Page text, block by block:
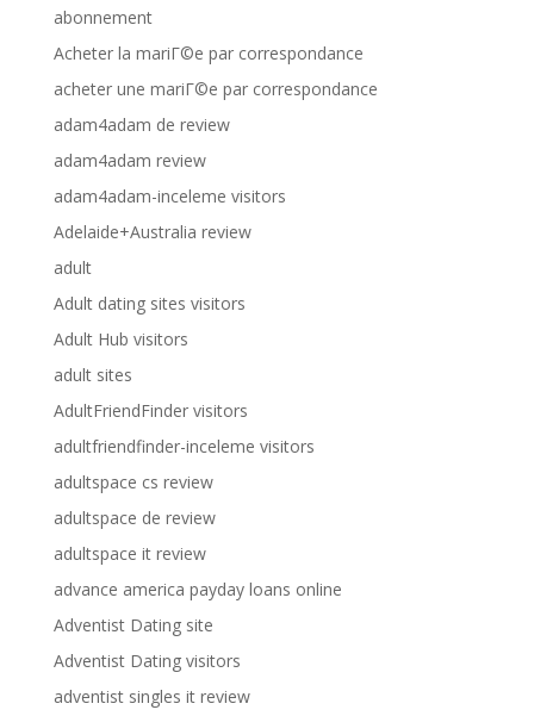
abonnement
Acheter la mariГ©e par correspondance
acheter une mariГ©e par correspondance
adam4adam de review
adam4adam review
adam4adam-inceleme visitors
Adelaide+Australia review
adult
Adult dating sites visitors
Adult Hub visitors
adult sites
AdultFriendFinder visitors
adultfriendfinder-inceleme visitors
adultspace cs review
adultspace de review
adultspace it review
advance america payday loans online
Adventist Dating site
Adventist Dating visitors
adventist singles it review